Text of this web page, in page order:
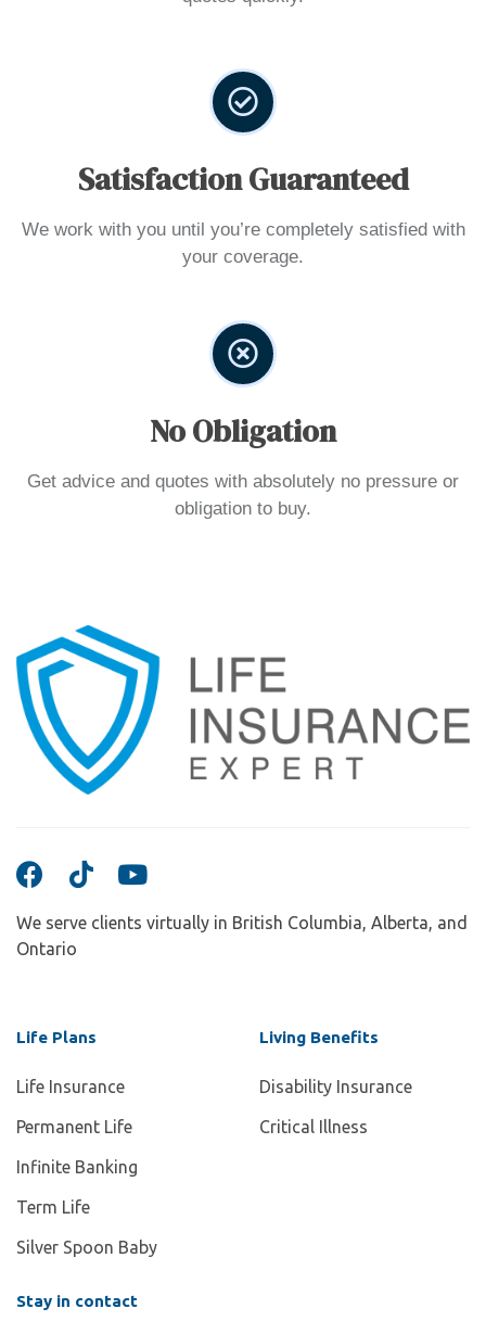
Satisfaction Guaranteed
We work with you until you’re completely satisfied with
your coverage.
No Obligation
Get advice and quotes with absolutely no pressure or
obligation to buy.
We serve clients virtually in British Columbia, Alberta, and
Ontario
Life Plans
Life Insurance
Permanent Life
Infinite Banking
Term Life
Silver Spoon Baby
Living Benefits
Disability Insurance
Critical Illness
Stay in contact